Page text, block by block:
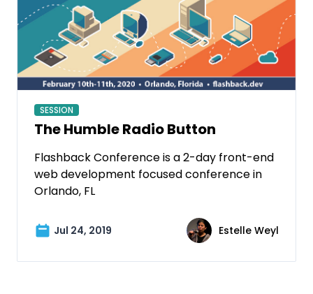
SESSION
The Humble Radio Button
Flashback Conference is a 2-day front-end
web development focused conference in
Orlando, FL
Jul 24, 2019 Estelle Weyl